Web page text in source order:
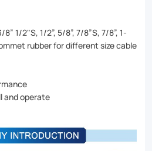
1/2"S, 1/2”, 5/8”, 7/8”S, 7/8”, 1-
rubber for different size cable
and operate